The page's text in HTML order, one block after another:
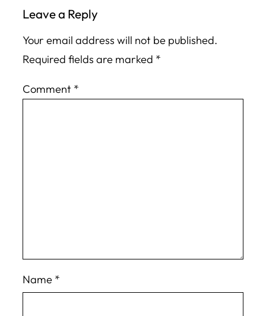
Leave a Reply
Your email address will not be published.
Required fields are marked *
Comment *
Name *